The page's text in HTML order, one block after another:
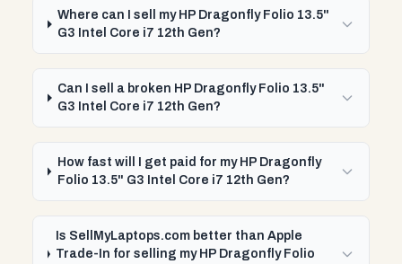
Where can I sell my HP Dragonfly Folio 13.5"
G3 Intel Core i7 12th Gen?
Can I sell a broken HP Dragonfly Folio 13.5"
G3 Intel Core i7 12th Gen?
How fast will I get paid for my HP Dragonfly
Folio 13.5" G3 Intel Core i7 12th Gen?
Is SellMyLaptops.com better than Apple
Trade-In for selling my HP Dragonfly Folio